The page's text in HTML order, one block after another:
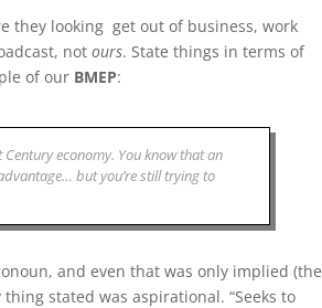
they looking get out of business, work
notours. State things in terms of
of our BMEP:
economy. You know that an
but you’re still trying to
and even that was only implied (the
thing stated was aspirational. “Seeks to